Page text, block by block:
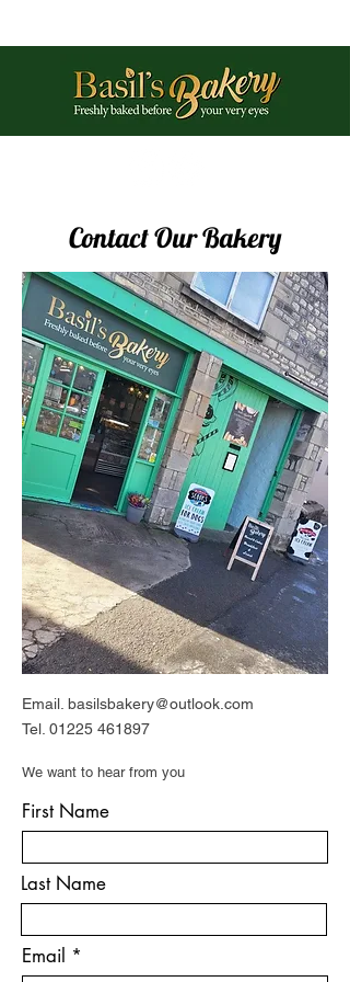
Contact Our Bakery
Email. basilsbakery@outlook.com
Tel. 01225 461897
We want to hear from you
First Name
Last Name
Email